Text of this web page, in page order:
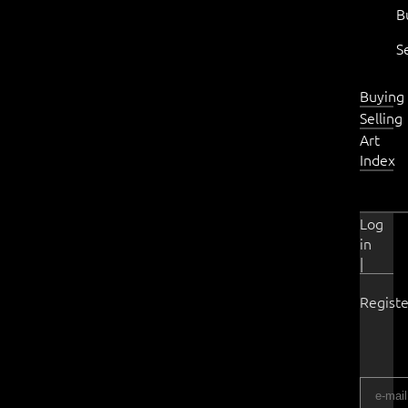
Buying
Selling
Art
Index
Log
in
|